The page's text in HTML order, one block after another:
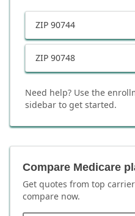
ZIP 90744
ZIP 90748
Need help? Use the
sidebar to get started.
Compare Medicare
Get quotes from top
compare now.